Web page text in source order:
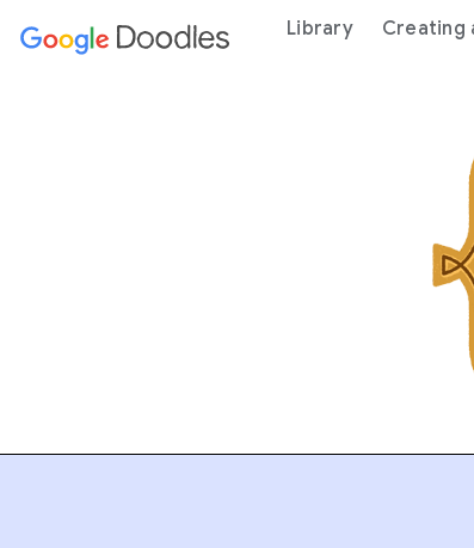
content Library Creating